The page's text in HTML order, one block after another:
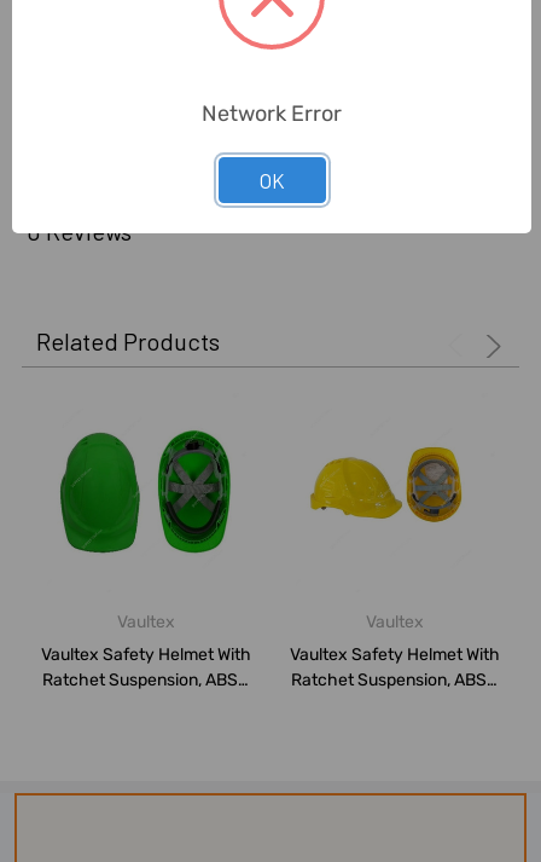
0 Reviews
Related Products
Vaultex
Vaultex Safety Helmet With
Ratchet Suspension, ABS2,
Vaultex
Vaultex Safety Helmet With
Ratchet Suspension, ABS2,
Network Error
OK